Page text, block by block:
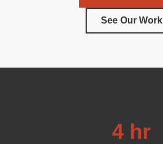
See Our Work
4 hr